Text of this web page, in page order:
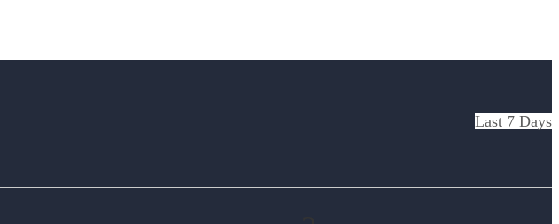
Last 7 Days